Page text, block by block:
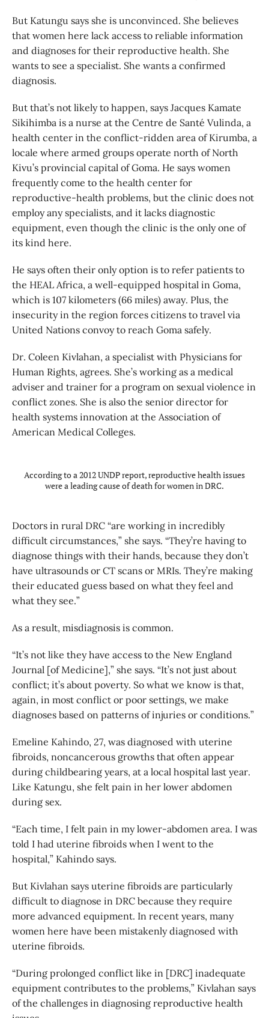
But Katungu says she is unconvinced. She believes
that women here lack access to reliable information
and diagnoses for their reproductive health. She
wants to see a specialist. She wants a confirmed
diagnosis.
But that’s not likely to happen, says Jacques Kamate
Sikihimba is a nurse at the Centre de Santé Vulinda, a
health center in the conflict-ridden area of Kirumba, a
locale where armed groups operate north of North
Kivu’s provincial capital of Goma. He says women
frequently come to the health center for
reproductive-health problems, but the clinic does not
employ any specialists, and it lacks diagnostic
equipment, even though the clinic is the only one of
its kind here.
He says often their only option is to refer patients to
the HEAL Africa, a well-equipped hospital in Goma,
which is 107 kilometers (66 miles) away. Plus, the
insecurity in the region forces citizens to travel via
United Nations convoy to reach Goma safely.
Dr. Coleen Kivlahan, a specialist with Physicians for
Human Rights, agrees. She’s working as a medical
adviser and trainer for a program on sexual violence in
conflict zones. She is also the senior director for
health systems innovation at the Association of
American Medical Colleges.
According to a 2012 UNDP report, reproductive health issues
were a leading cause of death for women in DRC.
Doctors in rural DRC “are working in incredibly
difficult circumstances,” she says. “They’re having to
diagnose things with their hands, because they don’t
have ultrasounds or CT scans or MRIs. They’re making
their educated guess based on what they feel and
what they see.”
As a result, misdiagnosis is common.
“It’s not like they have access to the New England
Journal [of Medicine],” she says. “It’s not just about
conflict; it’s about poverty. So what we know is that,
again, in most conflict or poor settings, we make
diagnoses based on patterns of injuries or conditions.”
Emeline Kahindo, 27, was diagnosed with uterine
fibroids, noncancerous growths that often appear
during childbearing years, at a local hospital last year.
Like Katungu, she felt pain in her lower abdomen
during sex.
“Each time, I felt pain in my lower-abdomen area. I was
told I had uterine fibroids when I went to the
hospital,” Kahindo says.
But Kivlahan says uterine fibroids are particularly
difficult to diagnose in DRC because they require
more advanced equipment. In recent years, many
women here have been mistakenly diagnosed with
uterine fibroids.
“During prolonged conflict like in [DRC] inadequate
equipment contributes to the problems,” Kivlahan says
of the challenges in diagnosing reproductive health